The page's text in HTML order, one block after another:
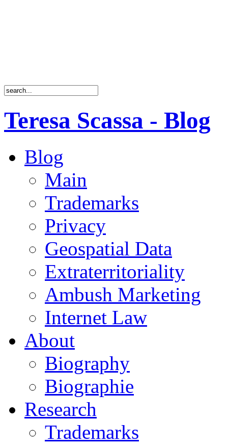
Teresa Scassa - Blog
Blog
Main
Trademarks
Privacy
Geospatial Data
Extraterritoriality
Ambush Marketing
Internet Law
About
Biography
Biographie
Research
Trademarks